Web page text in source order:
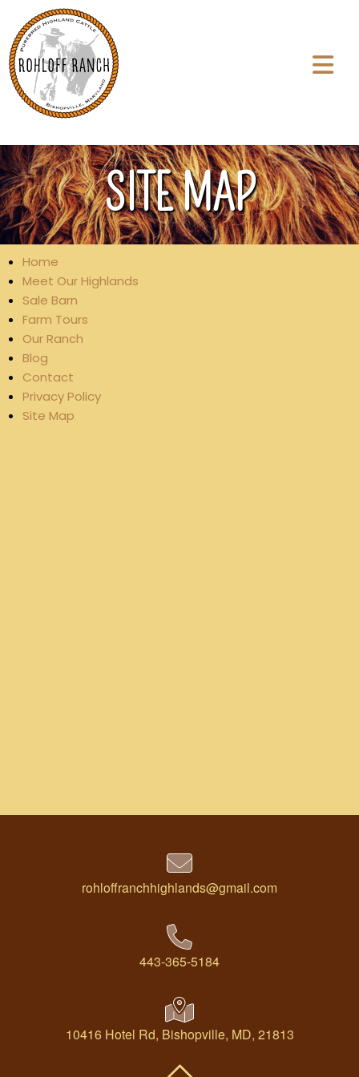
SITE MAP
Home
Meet Our Highlands
Sale Barn
Farm Tours
Our Ranch
Blog
Contact
Privacy Policy
Site Map
rohloffranchhighlands@gmail.com
443-365-5184
10416 Hotel Rd, Bishopville, MD, 21813